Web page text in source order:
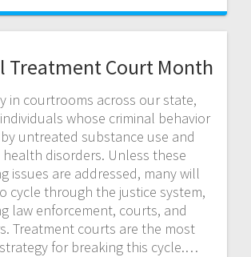
Treatment Court Month
in courtrooms across our state,
whose criminal behavior
untreated substance use and
disorders. Unless these
issues are addressed, many will
cycle through the justice system,
law enforcement, courts, and
Treatment courts are the most
for breaking this cycle.…